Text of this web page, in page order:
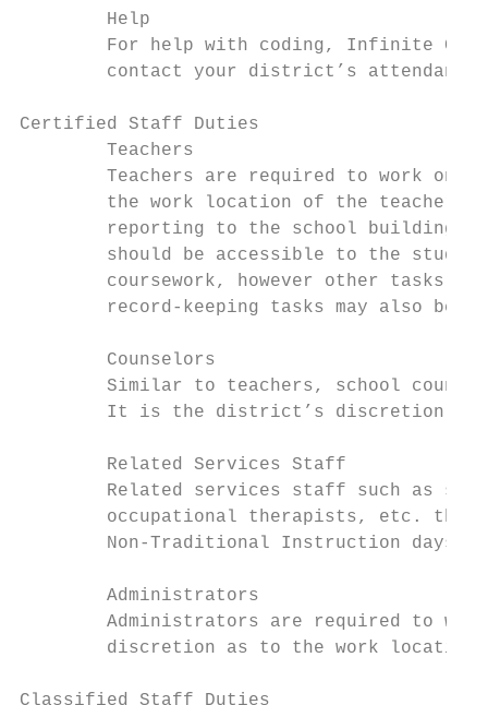
        Help
For help with coding, Infinite
contact your district’s attendance
Certified Staff Duties
        Teachers
Teachers are required to work on
the work location of the
reporting to the school building.
should be accessible to the
coursework, however other tasks
record-keeping tasks may also be
        Counselors
Similar to teachers, school
It is the district’s discretion
        Related Services Staff
Related services staff such as
occupational therapists, etc.
Non-Traditional Instruction days.
        Administrators
Administrators are required to
discretion as to the work location
Classified Staff Duties